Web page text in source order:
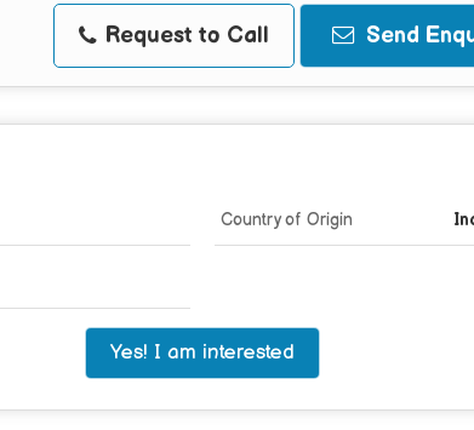
Request to Call Send
Country of Origin
Yes! I am interested